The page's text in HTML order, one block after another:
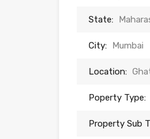
State:
City: Mumbai
Location:
Poperty Type:
Property Sub